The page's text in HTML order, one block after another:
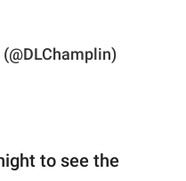
to see the